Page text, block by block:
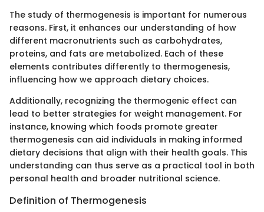
The study of thermogenesis is important for numerous
reasons. First, it enhances our understanding of how
different macronutrients such as carbohydrates,
proteins, and fats are metabolized. Each of these
elements contributes differently to thermogenesis,
influencing how we approach dietary choices.
Additionally, recognizing the thermogenic effect can
lead to better strategies for weight management. For
instance, knowing which foods promote greater
thermogenesis can aid individuals in making informed
dietary decisions that align with their health goals. This
understanding can thus serve as a practical tool in both
personal health and broader nutritional science.
Definition of Thermogenesis